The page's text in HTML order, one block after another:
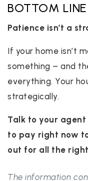
BOTTOM LINE
Patience isn’t a
If your home isn’t
something – and
everything. Your
strategically.
Talk to your
to pay right now
out for all the
The information